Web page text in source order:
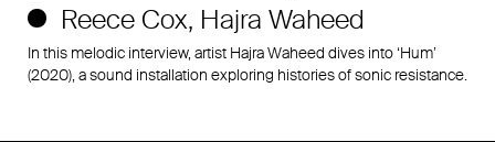
Reece Cox Hajra Waheed
In this melodic interview, artist Hajra Waheed dives into ‘Hum’
(2020), a sound installation exploring histories of sonic resistance.